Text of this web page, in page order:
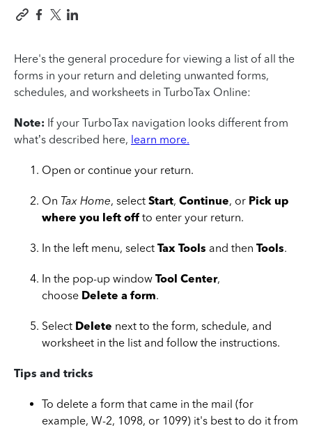
Here's the general procedure for viewing a list of all the
forms in your return and deleting unwanted forms,
schedules, and worksheets in TurboTax Online:
Note: If your TurboTax navigation looks different from
what’s described here, learn more.
Open or continue your return.
On Tax Home, select Start, Continue, or Pick up
where you left offto enter your return.
In the left menu, select Tax Tools and then Tools.
In the pop-up window Tool Center,
choose Delete a form.
Select Delete next to the form, schedule, and
worksheet in the list and follow the instructions.
Tips and tricks
To delete a form that came in the mail (for
example, W-2, 1098, or 1099) it's best to do it from